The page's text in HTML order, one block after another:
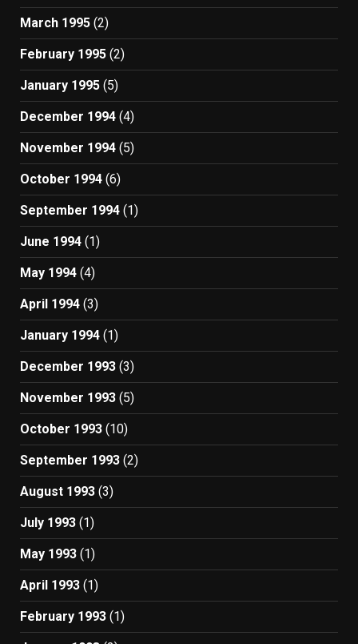
March 1995 (2)
February 1995 (2)
January 1995 (5)
December 1994 (4)
November 1994 (5)
October 1994 (6)
September 1994 (1)
June 1994 (1)
May 1994 (4)
April 1994 (3)
January 1994 (1)
December 1993 (3)
November 1993 (5)
October 1993 (10)
September 1993 (2)
August 1993 (3)
July 1993 (1)
May 1993 (1)
April 1993 (1)
February 1993 (1)